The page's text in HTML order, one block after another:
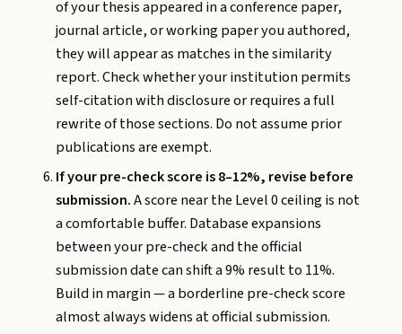
of your thesis appeared in a conference paper,
journal article, or working paper you authored,
they will appear as matches in the similarity
report. Check whether your institution permits
self-citation with disclosure or requires a full
rewrite of those sections. Do not assume prior
publications are exempt.
If your pre-check score is 8–12%, revise before
submission.A score near the Level 0 ceiling is not
a comfortable buffer. Database expansions
between your pre-check and the official
submission date can shift a 9% result to 11%.
Build in margin — a borderline pre-check score
almost always widens at official submission.